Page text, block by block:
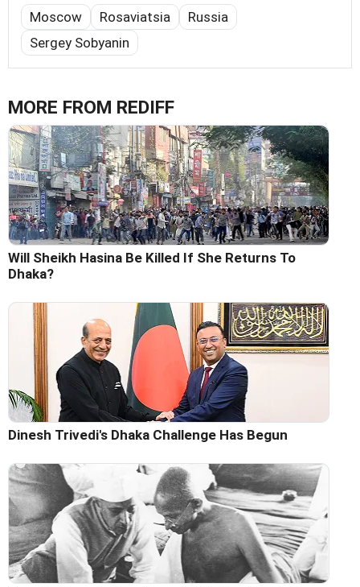
Moscow Rosaviatsia
Russia
Sergey Sobyanin
MORE FROM REDIFF
Will Sheikh Hasina Be Killed If She Returns To
Dhaka?
Dinesh Trivedi's Dhaka Challenge Has Begun